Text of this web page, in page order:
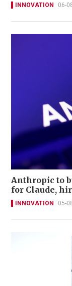
INNOVATION 06-
Anthropic to
for Claude,
INNOVATION 05-